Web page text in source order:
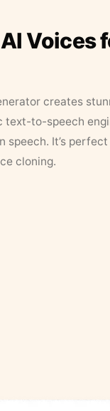
Voices
creates
text-to-speech
speech. It’s
cloning.